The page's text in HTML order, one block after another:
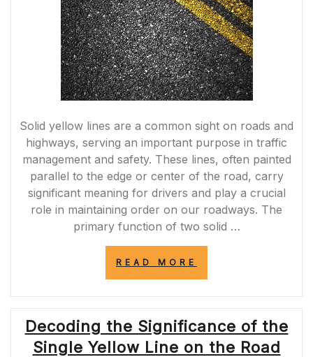
Solid yellow lines are a common sight on roads and
highways, serving an important purpose in traffic
management and safety. These lines, often painted
parallel to the edge or center of the road, carry
significant meaning for drivers and play a crucial
role in maintaining order on our roadways. The
primary function of two solid …
READ MORE
OF
2
SOLID
YELLOW
LINES:
Decoding the Significance of the
Single Yellow Line on the Road